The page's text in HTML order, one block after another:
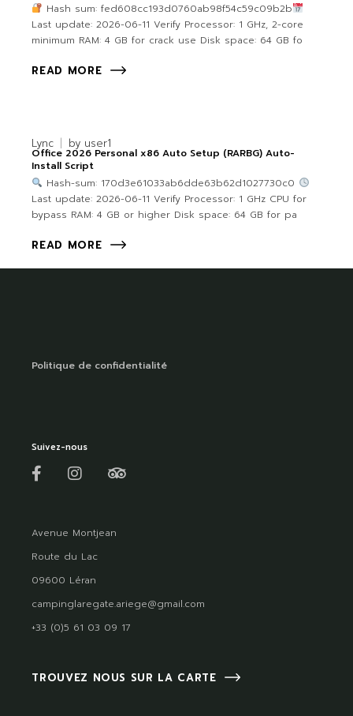
Hash sum: fed608cc193d0760ab98f54c59c09b2b
Last update: 2026-06-11 Verify Processor: 1 GHz, 2-core
minimum RAM: 4 GB for crack use Disk space: 64 GB fo
READ MORE
Lync by user1
Office 2026 Personal x86 Auto Setup (RARBG) Auto-
Install Script
Hash-sum: 170d3e61033ab6dde63b62d1027730c0
Last update: 2026-06-11 Verify Processor: 1 GHz CPU for
bypass RAM: 4 GB or higher Disk space: 64 GB for pa
READ MORE
Politique de confidentialité
Suivez-nous
Avenue Montjean
Route du Lac
09600 Léran
campinglaregate.ariege@gmail.com
+33 (0)5 61 03 09 17
TROUVEZ NOUS SUR LA CARTE